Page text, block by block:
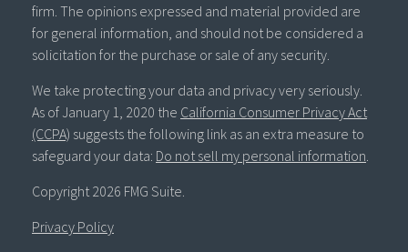
firm. The opinions expressed and material provided are
for general information, and should not be considered a
solicitation for the purchase or sale of any security.
We take protecting your data and privacy very seriously.
As of January 1, 2020 the California Consumer Privacy Act
(CCPA) suggests the following link as an extra measure to
safeguard your data: Do not sell my personal information.
Copyright 2026 FMG Suite.
Privacy Policy